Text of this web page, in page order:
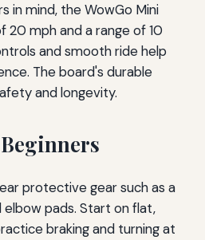
in mind, the WowGo Mini
mph and a range of 10
and smooth ride help
The board's durable
and longevity.
protective gear such as a
elbow pads. Start on flat,
braking and turning at